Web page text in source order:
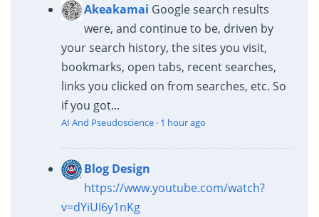
Akeakamai Google search results
were, and continue to be, driven by
your search history, the sites you visit,
bookmarks, open tabs, recent searches,
links you clicked on from searches, etc. So
if you got...
AI And Pseudoscience· 1 hour ago
Blog Design
https://www.youtube.com/watch?
v=dYiUI6y1nKg